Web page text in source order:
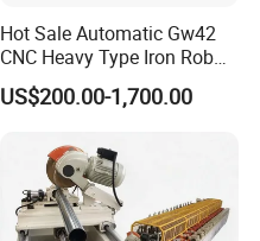
Hot Sale Automatic Gw42
CNC Heavy Type Iron Rob
Bender Deformed Steel Bar
Bending Machine
US$200.00-1,700.00